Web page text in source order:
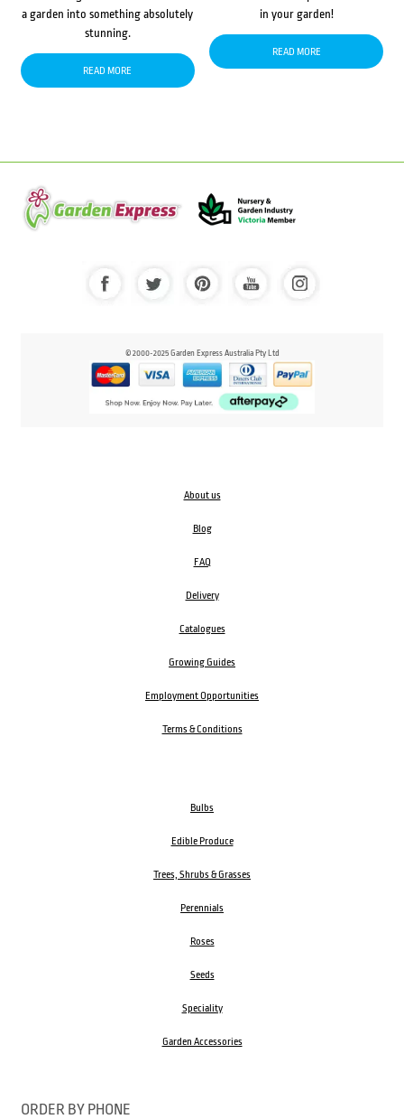
a garden into something absolutely
stunning.
READ MORE
in your garden!
READ MORE
© 2000-2025 Garden Express Australia Pty Ltd
About us
Blog
FAQ
Delivery
Catalogues
Growing Guides
Employment Opportunities
Terms & Conditions
Bulbs
Edible Produce
Trees, Shrubs & Grasses
Perennials
Roses
Seeds
Speciality
Garden Accessories
ORDER BY PHONE